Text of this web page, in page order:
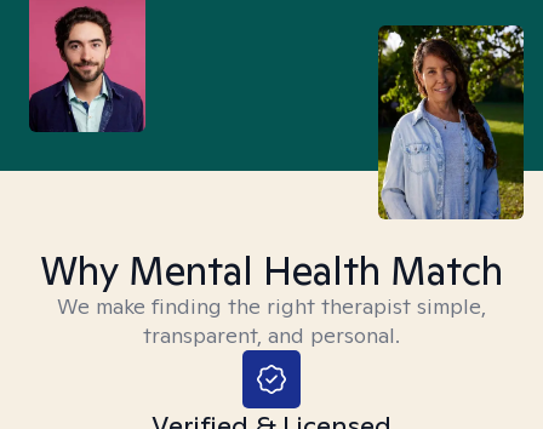
Why Mental Health Match
We make finding the right therapist simple,
transparent, and personal.